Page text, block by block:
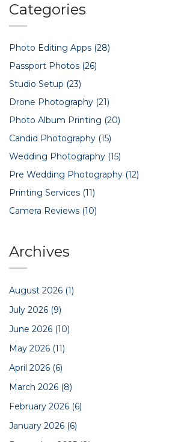
Categories
Photo Editing Apps (28)
Passport Photos (26)
Studio Setup (23)
Drone Photography (21)
Photo Album Printing (20)
Candid Photography (15)
Wedding Photography (15)
Pre Wedding Photography (12)
Printing Services (11)
Camera Reviews (10)
Archives
August 2026 (1)
July 2026 (9)
June 2026 (10)
May 2026 (11)
April 2026 (6)
March 2026 (8)
February 2026 (6)
January 2026 (6)